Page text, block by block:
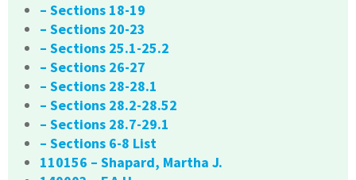
– Sections 18-19
– Sections 20-23
– Sections 25.1-25.2
– Sections 26-27
– Sections 28-28.1
– Sections 28.2-28.52
– Sections 28.7-29.1
– Sections 6-8 List
110156 – Shapard, Martha J.